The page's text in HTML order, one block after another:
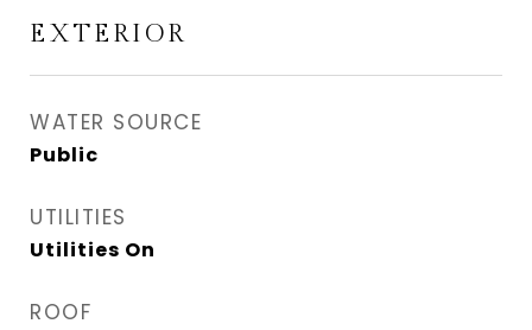
EXTERIOR
WATER SOURCE
Public
UTILITIES
Utilities On
ROOF